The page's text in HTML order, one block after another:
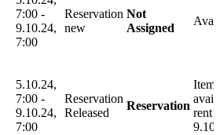
7:00 -
9.10.24,
7:00
Reservation
new
Not
Assigned
5.10.24,
7:00 -
9.10.24,
7:00
Reservation
Released
Reservation
Item
rent